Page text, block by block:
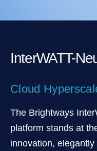
InterWATT-
Cloud
The Brightways
platform stands at
innovation,